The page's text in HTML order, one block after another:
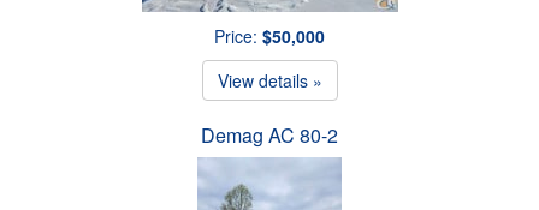
Price: $50,000
View details »
Demag AC 80-2